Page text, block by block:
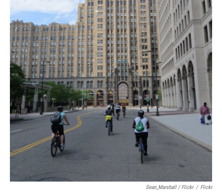
Sean_Marshall / Flickr / Flickr